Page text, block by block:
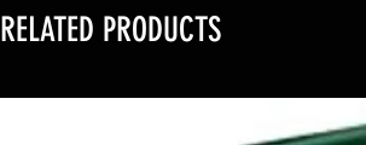
RELATED PRODUCTS